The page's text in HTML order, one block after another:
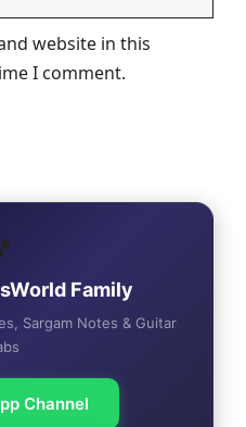
website in this
I comment.
Family
Sargam Notes & Guitar
Channel